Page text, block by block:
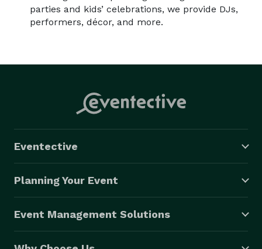
parties and kids’ celebrations, we provide DJs,
performers, décor, and more.
Eventective
Planning Your Event
Event Management Solutions